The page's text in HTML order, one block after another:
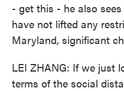
- get this - he also
have not lifted any
Maryland, significant
LEI ZHANG: If we just
terms of the social